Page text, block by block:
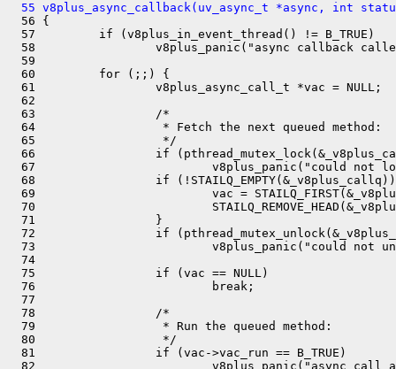
55 v8plus_async_callback(uv_async_t *async, int
56 {
  57         if (v8plus_in_event_thread() != B_TRUE)
58                 v8plus_panic("async callback
  59
  60         for (;;) {
  61                 v8plus_async_call_t *vac = NULL;
  62
  63                 /*
  64                  * Fetch the next queued method:
  65                  */
66                 if
67                         v8plus_panic("could not
68                 if
69                         vac =
70
  71                 }
72                 if
73                         v8plus_panic("could not
  74
  75                 if (vac == NULL)
  76                         break;
  77
  78                 /*
  79                  * Run the queued method:
  80                  */
  81                 if (vac->vac_run == B_TRUE)